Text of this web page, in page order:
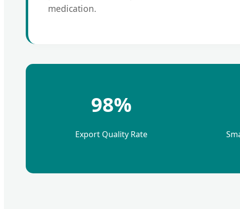
medication.
98%
Export Quality Rate